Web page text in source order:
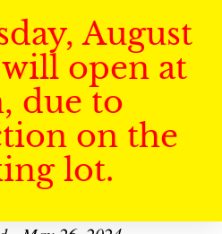
August
open at
due to
on the
lot.